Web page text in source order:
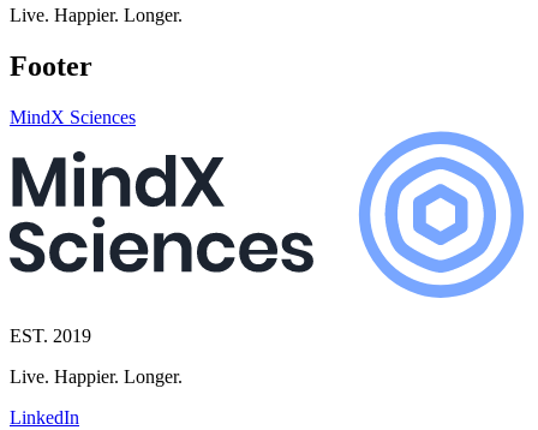
Live. Happier. Longer.
Footer
MindX Sciences
EST. 2019
Live. Happier. Longer.
LinkedIn